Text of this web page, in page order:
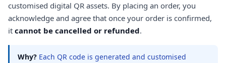
customised digital QR assets. By placing an order, you
acknowledge and agree that once your order is confirmed,
it cannot be cancelled or refunded.
Why? Each QR code is generated and customised